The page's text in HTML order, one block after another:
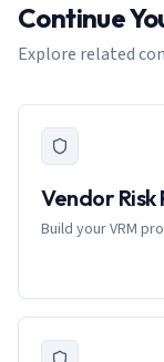
Continue
Explore related
Vendor Risk
Build your VRM